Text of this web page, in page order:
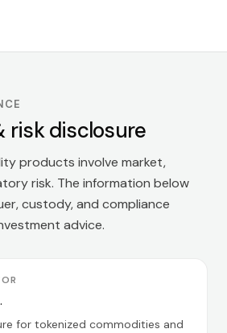
risk disclosure
products involve market,
risk. The information below
custody, and compliance
advice.
for tokenized commodities and